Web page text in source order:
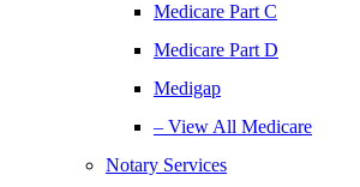
Medicare Part C
Medicare Part D
Medigap
– View All Medicare
Notary Services